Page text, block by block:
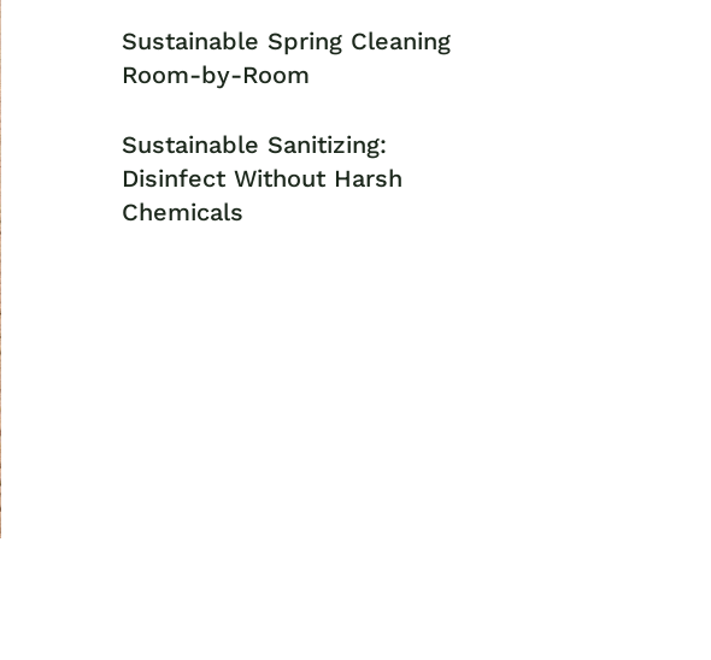
Sustainable Spring Cleaning
Room-by-Room
Sustainable Sanitizing:
Disinfect Without Harsh
Chemicals